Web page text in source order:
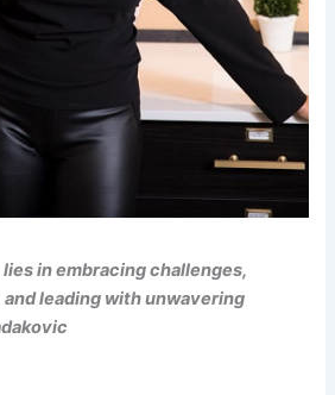
in embracing challenges,
leading with unwavering